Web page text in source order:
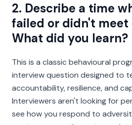
2. Describe a time
failed or didn't meet
What did you learn?
This is a classic behavioural
interview question designed to
accountability, resilience, and
Interviewers aren't looking for
see how you respond to